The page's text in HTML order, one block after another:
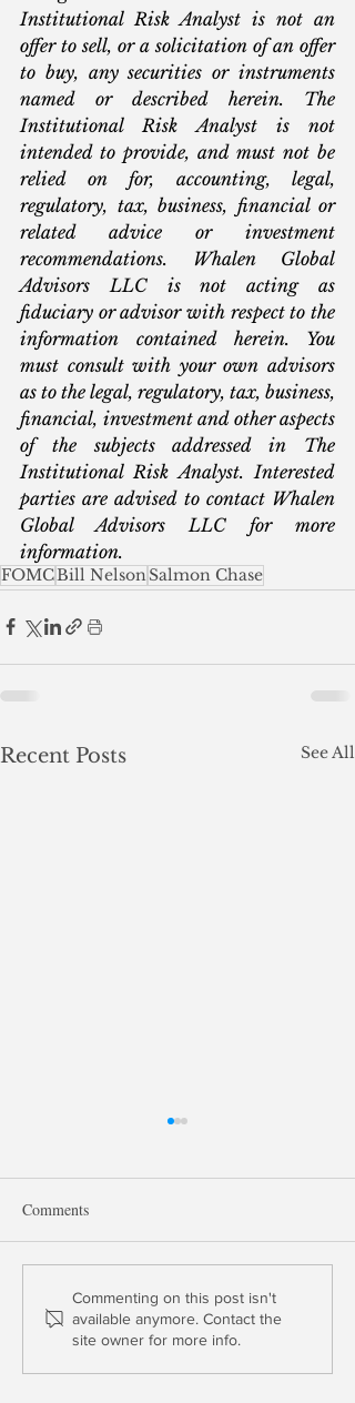
Institutional Risk Analyst is not an
offer to sell, or a solicitation of an offer
to buy, any securities or instruments
named or described herein. The
Institutional Risk Analyst is not
intended to provide, and must not be
relied on for, accounting, legal,
regulatory, tax, business, financial or
related advice or investment
recommendations. Whalen Global
Advisors LLC is not acting as
fiduciary or advisor with respect to the
information contained herein. You
must consult with your own advisors
as to the legal, regulatory, tax, business,
financial, investment and other aspects
of the subjects addressed in The
Institutional Risk Analyst. Interested
parties are advised to contact Whalen
Global Advisors LLC for more
information.
FOMCBill NelsonSalmon Chase
Recent Posts See All
The Moral Hazard of Jerome
Powell
Comments
Commenting on this post isn't
available anymore. Contact the
site owner for more info.